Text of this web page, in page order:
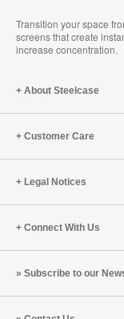
Transition your space
screens that create
increase concentration.
About Steelcase
Customer Care
Legal Notices
Connect With Us
Subscribe to our